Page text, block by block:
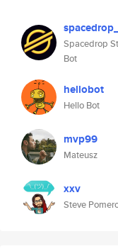
Spacedrop
Bot
hellobot
Hello Bot
mvp99
Mateusz
xxv
Steve